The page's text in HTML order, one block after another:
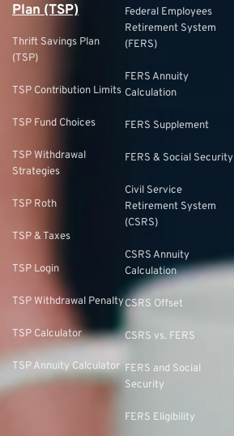
Plan (TSP)
Thrift Savings Plan
(TSP)
TSP Contribution Limits
TSP Fund Choices
TSP Withdrawal
Strategies
TSP Roth
TSP & Taxes
TSP Login
TSP Withdrawal Penalty
TSP Calculator
TSP Annuity Calculator
Federal Employees
Retirement System
(FERS)
FERS Annuity
Calculation
FERS Supplement
FERS & Social Security
Civil Service
Retirement System
(CSRS)
CSRS Annuity
Calculation
CSRS Offset
CSRS vs. FERS
FERS and Social
Security
FERS Eligibility